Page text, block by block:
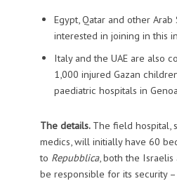
Egypt, Qatar and other
interested in joining in this
Italy and the UAE are also
1,000 injured Gazan
paediatric hospitals in
The details. The field hospital,
medics, will initially have 60
to Repubblica, both the Israelis
be responsible for its security